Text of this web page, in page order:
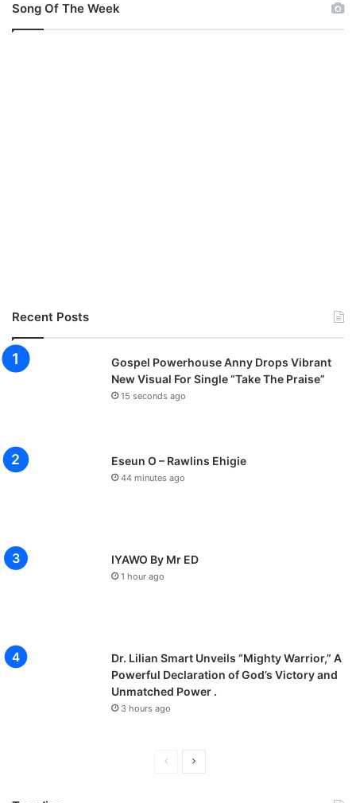
Song Of The Week
Recent Posts
Gospel Powerhouse Anny Drops Vibrant
New Visual For Single “Take The Praise”
15 seconds ago
Eseun O – Rawlins Ehigie
44 minutes ago
IYAWO By Mr ED
1 hour ago
Dr. Lilian Smart Unveils “Mighty Warrior,” A
Powerful Declaration of God’s Victory and
Unmatched Power .
3 hours ago
PreviousNext